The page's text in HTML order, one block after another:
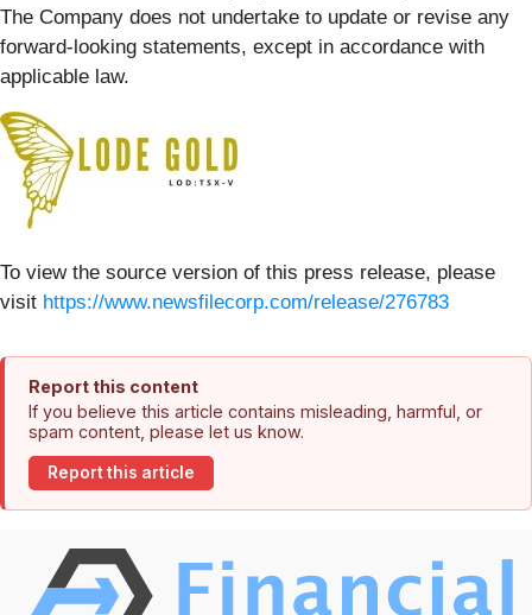
The Company does not undertake to update or revise any
forward-looking statements, except in accordance with
applicable law.
To view the source version of this press release, please
visit https://www.newsfilecorp.com/release/276783
Report this content
If you believe this article contains misleading, harmful, or
spam content, please let us know.
Report this article